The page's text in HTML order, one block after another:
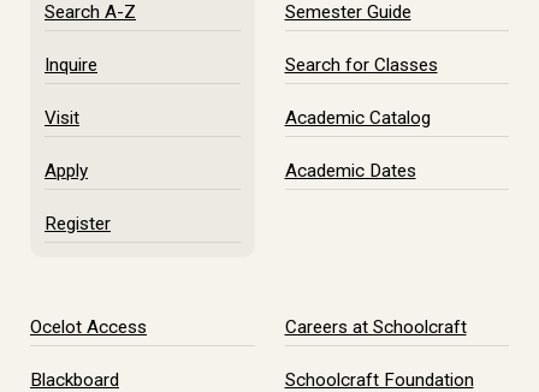
Search A-Z
Inquire
Visit
Apply
Register
Semester Guide
Search for Classes
Academic Catalog
Academic Dates
Ocelot Access
Blackboard
Careers at Schoolcraft
Schoolcraft Foundation